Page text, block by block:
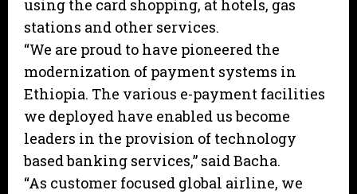
using the card shopping, at hotels, gas
stations and other services.
“We are proud to have pioneered the
modernization of payment systems in
Ethiopia. The various e-payment facilities
we deployed have enabled us become
leaders in the provision of technology
based banking services,” said Bacha.
“As customer focused global airline, we